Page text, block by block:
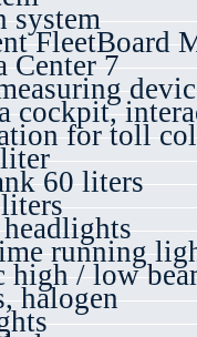
system
FleetBoard
Center 7
cockpit,
for toll
60 liters
running
/ low
halogen